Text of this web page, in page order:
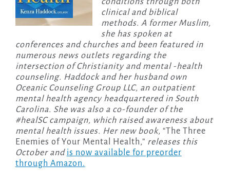
clinical and biblical
methods. A former Muslim,
she has spoken at
conferences and churches and been featured in
numerous news outlets regarding the
intersection of Christianity and mental -health
counseling. Haddock and her husband own
Oceanic Counseling Group LLC, an outpatient
mental health agency headquartered in South
Carolina. She was also a co-founder of the
#healSC campaign, which raised awareness about
mental health issues. Her new book, “The Three
Enemies of Your Mental Health,” releases this
October and is now available for preorder
through Amazon.